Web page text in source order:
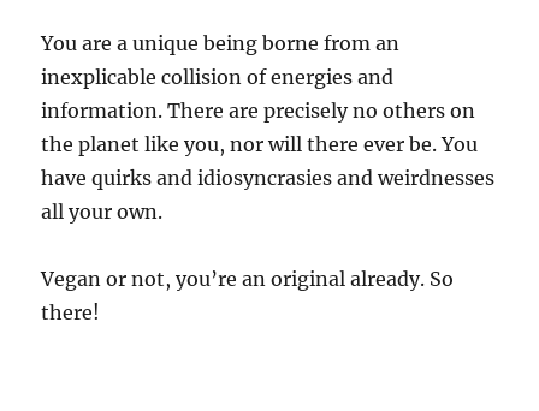
You are a unique being borne from an
inexplicable collision of energies and
information. There are precisely no others on
the planet like you, nor will there ever be. You
have quirks and idiosyncrasies and weirdnesses
all your own.
Vegan or not, you’re an original already. So
there!